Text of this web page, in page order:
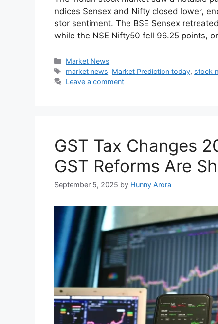
The Indian stock market saw a notable
ndices Sense‍x and Nift‌y c‌lo⁠sed lo​wer,
stor sentiment‍. The BSE Se​nsex
whil⁠e th‌e NSE​ N‍ifty50 fell 96.25 po‌ints​,
Categories
Market News
Tags
market news Market Prediction today,stock
Leave a comment
GST Tax Changes
GST Reforms Are